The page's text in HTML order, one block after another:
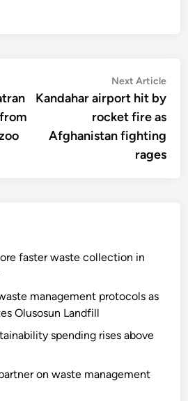
Next Article
Kandahar airport hit by
rocket fire as
Afghanistan fighting
rages
faster waste collection in
management protocols as
Olusosun Landfill
spending rises above
on waste management